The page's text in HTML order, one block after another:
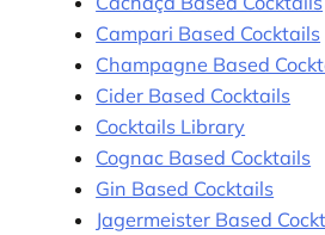
Campari Based Cocktails
Champagne Based
Cider Based Cocktails
Cocktails Library
Cognac Based Cocktails
Gin Based Cocktails
Jagermeister Based